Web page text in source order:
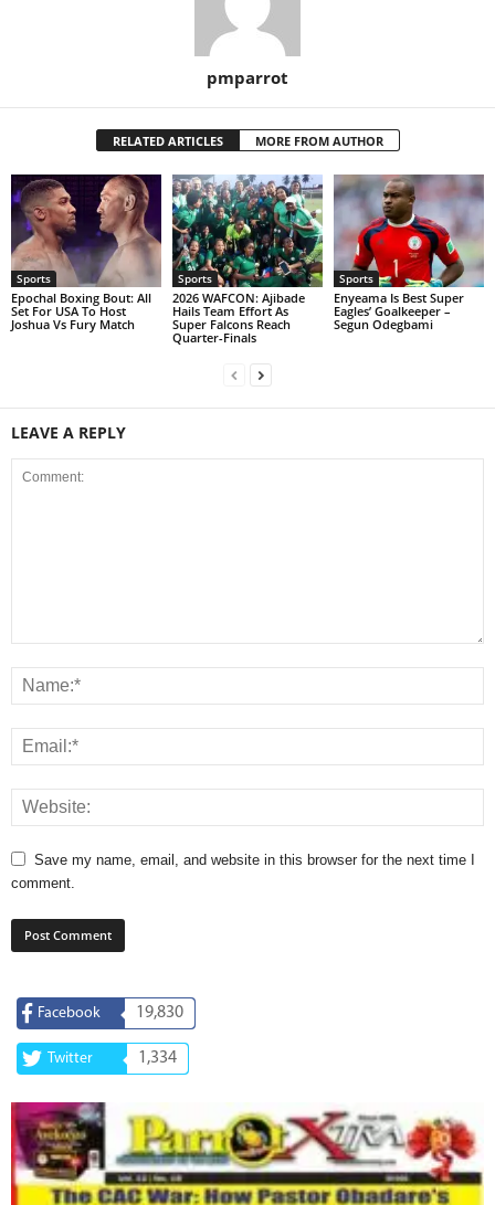
pmparrot
RELATED ARTICLES MORE FROM AUTHOR
Sports
Epochal Boxing Bout: All
Set For USA To Host
Joshua Vs Fury Match
Sports
2026 WAFCON: Ajibade
Hails Team Effort As
Super Falcons Reach
Quarter-Finals
Sports
Enyeama Is Best Super
Eagles’ Goalkeeper –
Segun Odegbami
LEAVE A REPLY
Save my name, email, and website in this browser for the next time I
comment.
Facebook 19,830
Twitter 1,334